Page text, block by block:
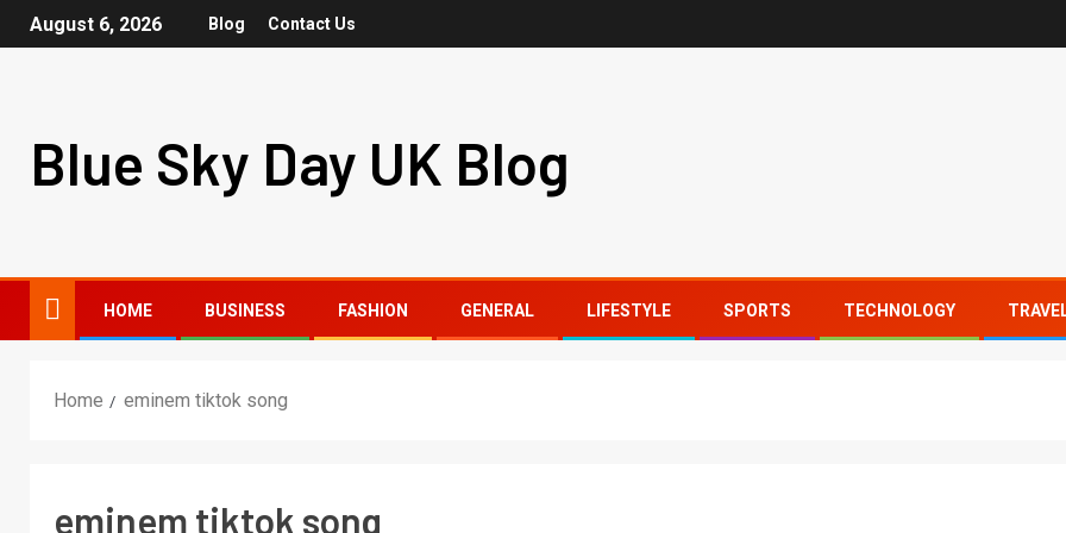
August 6, 2026 Blog Contact Us
Blue Sky Day UK Blog
HOME BUSINESS FASHION GENERAL LIFESTYLE SPORTS TECHNOLOGY
Home eminem tiktok song
eminem tiktok song